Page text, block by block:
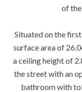
of
Situated on the
surface area of
a ceiling height of
the street with an
bathroom with